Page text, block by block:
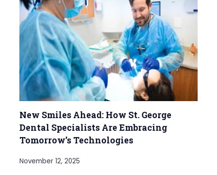
New Smiles Ahead: How St. George
Dental Specialists Are Embracing
Tomorrow’s Technologies
November 12, 2025